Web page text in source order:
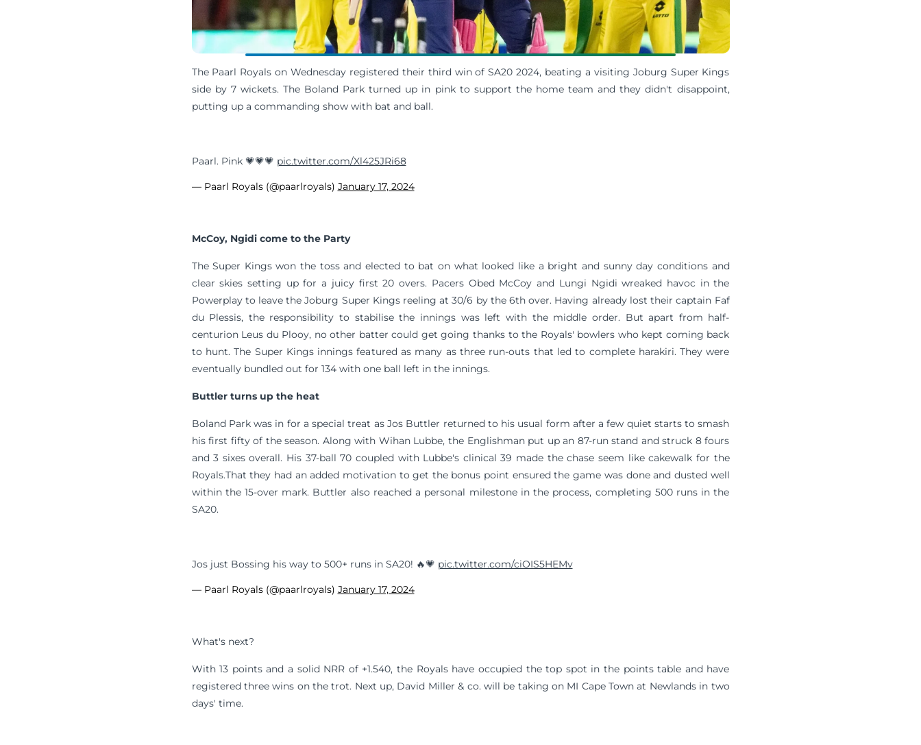
The Paarl Royals on Wednesday registered their third win of SA20 2024, beating a visiting Joburg Super Kings
side by 7 wickets. The Boland Park turned up in pink to support the home team and they didn't disappoint,
putting up a commanding show with bat and ball.
Paarl. Pink 💗💗💗 pic.twitter.com/Xl425JRi68
— Paarl Royals (@paarlroyals) January 17, 2024
McCoy, Ngidi come to the Party
The Super Kings won the toss and elected to bat on what looked like a bright and sunny day conditions and
clear skies setting up for a juicy first 20 overs. Pacers Obed McCoy and Lungi Ngidi wreaked havoc in the
Powerplay to leave the Joburg Super Kings reeling at 30/6 by the 6th over. Having already lost their captain Faf
du Plessis, the responsibility to stabilise the innings was left with the middle order. But apart from half-
centurion Leus du Plooy, no other batter could get going thanks to the Royals' bowlers who kept coming back
to hunt. The Super Kings innings featured as many as three run-outs that led to complete harakiri. They were
eventually bundled out for 134 with one ball left in the innings.
Buttler turns up the heat
Boland Park was in for a special treat as Jos Buttler returned to his usual form after a few quiet starts to smash
his first fifty of the season. Along with Wihan Lubbe, the Englishman put up an 87-run stand and struck 8 fours
and 3 sixes overall. His 37-ball 70 coupled with Lubbe's clinical 39 made the chase seem like cakewalk for the
Royals.That they had an added motivation to get the bonus point ensured the game was done and dusted well
within the 15-over mark. Buttler also reached a personal milestone in the process, completing 500 runs in the
SA20.
Jos just Bossing his way to 500+ runs in SA20! 🔥💗 pic.twitter.com/ciOIS5HEMv
— Paarl Royals (@paarlroyals) January 17, 2024
What's next?
With 13 points and a solid NRR of +1.540, the Royals have occupied the top spot in the points table and have
registered three wins on the trot. Next up, David Miller & co. will be taking on MI Cape Town at Newlands in two
days' time.